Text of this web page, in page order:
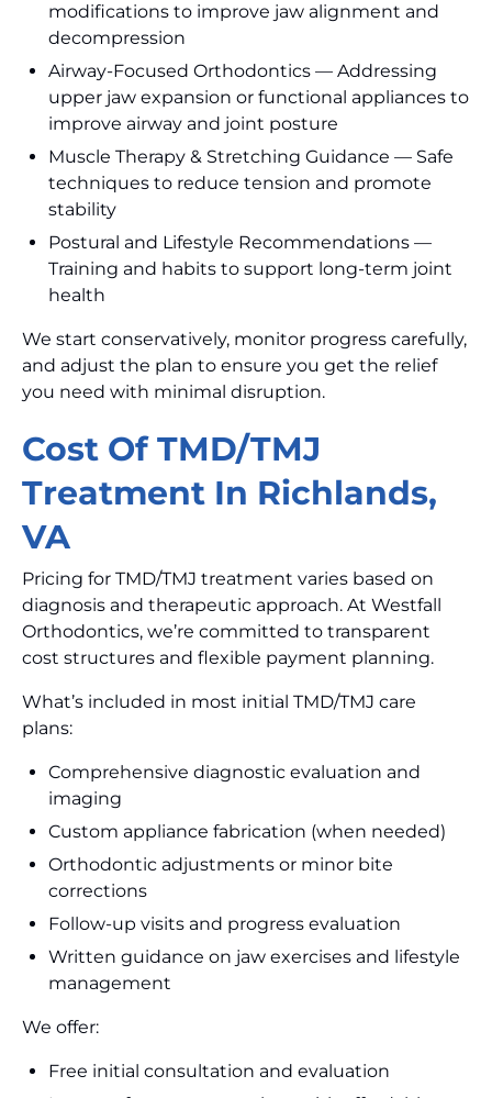
modifications to improve jaw alignment and
decompression
Airway-Focused Orthodontics — Addressing
upper jaw expansion or functional appliances to
improve airway and joint posture
Muscle Therapy & Stretching Guidance — Safe
techniques to reduce tension and promote
stability
Postural and Lifestyle Recommendations —
Training and habits to support long-term joint
health
We start conservatively, monitor progress carefully,
and adjust the plan to ensure you get the relief
you need with minimal disruption.
Cost Of TMD/TMJ
Treatment In Richlands,
VA
Pricing for TMD/TMJ treatment varies based on
diagnosis and therapeutic approach. At Westfall
Orthodontics, we’re committed to transparent
cost structures and flexible payment planning.
What’s included in most initial TMD/TMJ care
plans:
Comprehensive diagnostic evaluation and
imaging
Custom appliance fabrication (when needed)
Orthodontic adjustments or minor bite
corrections
Follow-up visits and progress evaluation
Written guidance on jaw exercises and lifestyle
management
We offer:
Free initial consultation and evaluation